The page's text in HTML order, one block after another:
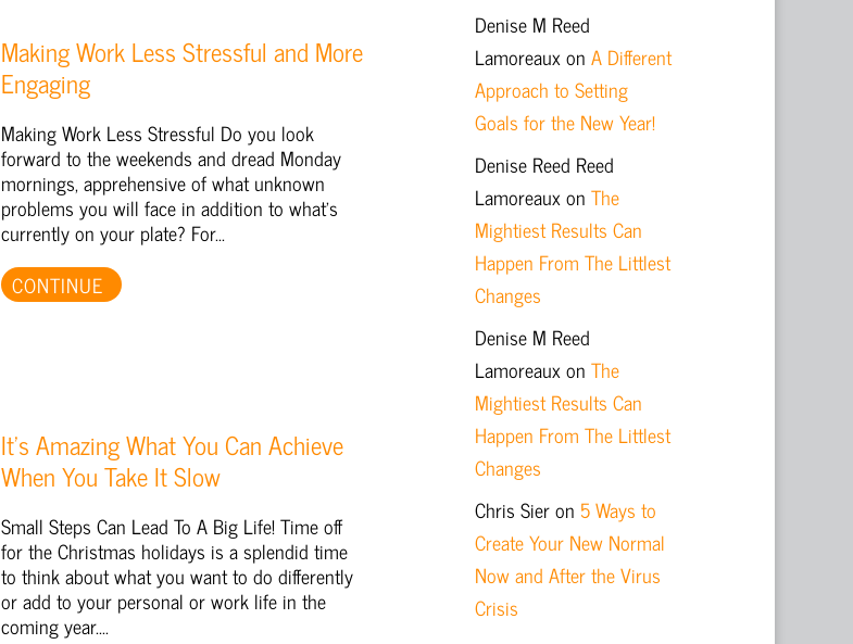
Making Work Less Stressful and More
Engaging
Making Work Less Stressful Do you look
forward to the weekends and dread Monday
mornings, apprehensive of what unknown
problems you will face in addition to what's
currently on your plate? For...
CONTINUE
It’s Amazing What You Can Achieve
When You Take It Slow
Small Steps Can Lead To A Big Life! Time off
for the Christmas holidays is a splendid time
to think about what you want to do differently
or add to your personal or work life in the
coming year....
Denise M Reed
LamoreauxonA Different
Approach to Setting
Goals for the New Year!
Denise Reed Reed
LamoreauxonThe
Mightiest Results Can
Happen From The Littlest
Changes
Denise M Reed
LamoreauxonThe
Mightiest Results Can
Happen From The Littlest
Changes
Chris Sieron 5 Ways to
Create Your New Normal
Now and After the Virus
Crisis